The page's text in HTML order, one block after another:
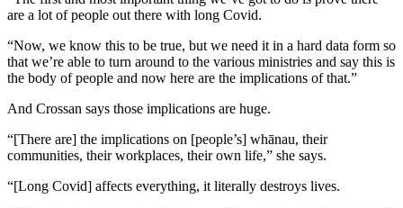
are a lot of people out there with long Covid.
“Now, we know this to be true, but we need it in a hard data form so
that we’re able to turn around to the various ministries and say this is
the body of people and now here are the implications of that.”
And Crossan says those implications are huge.
“[There are] the implications on [people’s] whānau, their
communities, their workplaces, their own life,” she says.
“[Long Covid] affects everything, it literally destroys lives.